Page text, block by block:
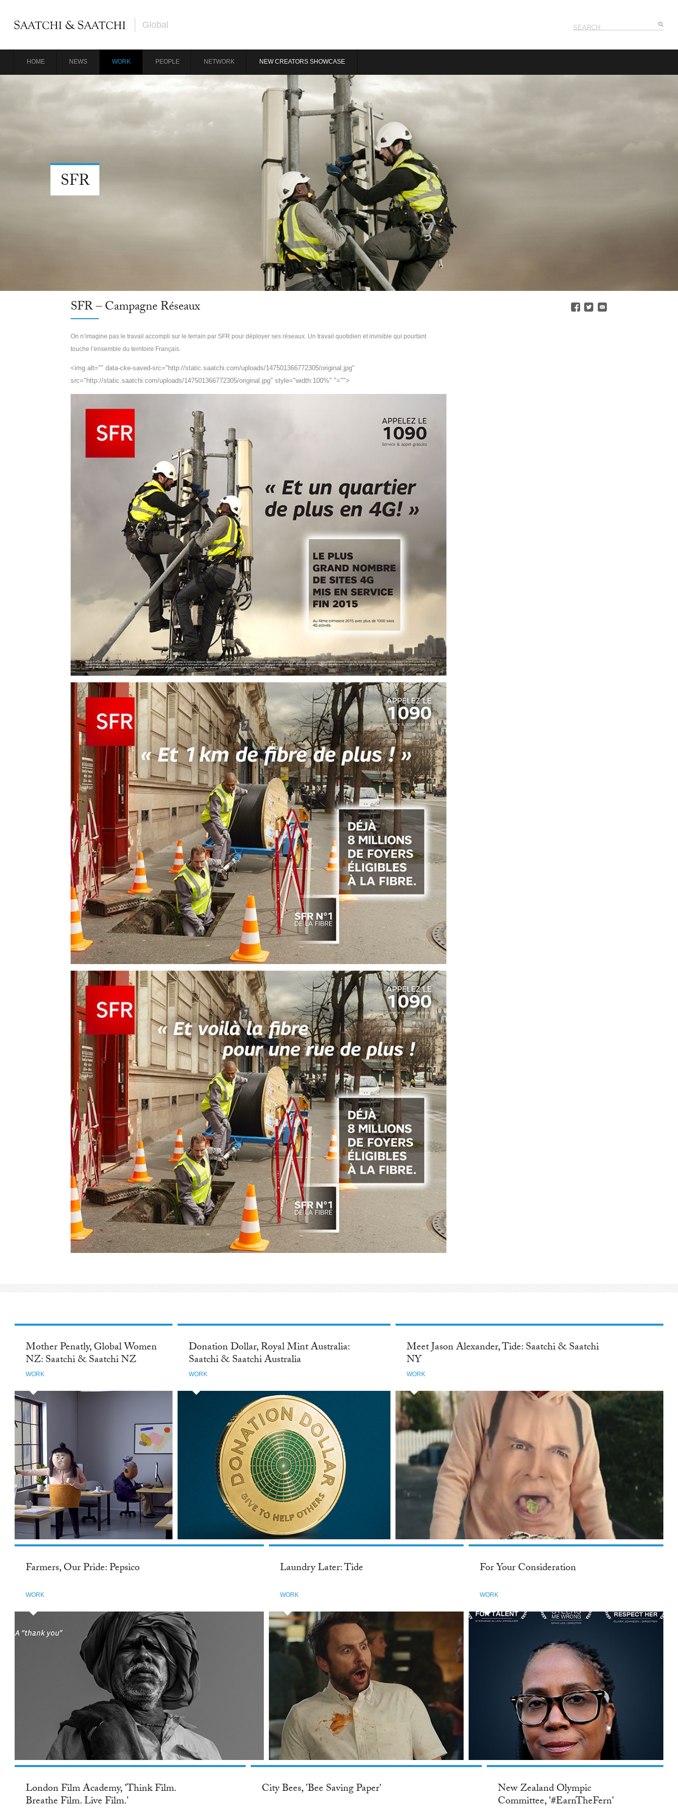
Global
HOME NEWS WORK PEOPLE NETWORK NEW CREATORS SHOWCASE
SFR
SFR – Campagne Réseaux
On n’imagine pas le travail accompli sur le terrain par SFR pour déployer ses réseaux. Un travail quotidien et invisible qui pourtant
touche l’ensemble du territoire Français.
<img alt="" data-cke-saved-src="http://static.saatchi.com/uploads/147501366772305/original.jpg"
src="http://static.saatchi.com/uploads/147501366772305/original.jpg" style="width:100%" "="">
Mother Penatly, Global Women
NZ: Saatchi & Saatchi NZ
WORK
Donation Dollar, Royal Mint Australia:
Saatchi & Saatchi Australia
WORK
Meet Jason Alexander, Tide: Saatchi & Saatchi
NY
WORK
Farmers, Our Pride: Pepsico
WORK
Laundry Later: Tide
WORK
For Your Consideration
WORK
London Film Academy, 'Think Film.
Breathe Film. Live Film.'
City Bees, 'Bee Saving Paper' New Zealand Olympic
Committee, '#EarnTheFern'